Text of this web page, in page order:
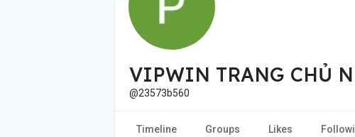
VIPWIN TRANG CHỦ
@23573b560
Timeline Groups Likes